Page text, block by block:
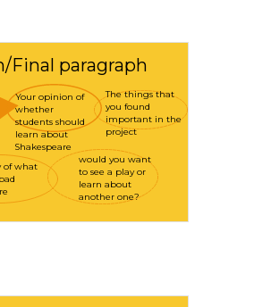
Final paragraph
Your opinion of
whether
students should
learn about
Shakespeare
would you want
to see a play or
learn about
another one?
The things that
you found
important in the
project
of what